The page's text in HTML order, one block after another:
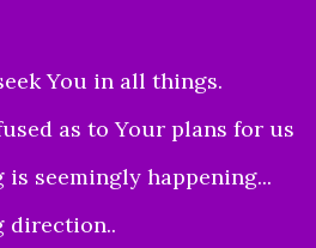
You in all things.
as to Your plans for us
seemingly happening...
direction..